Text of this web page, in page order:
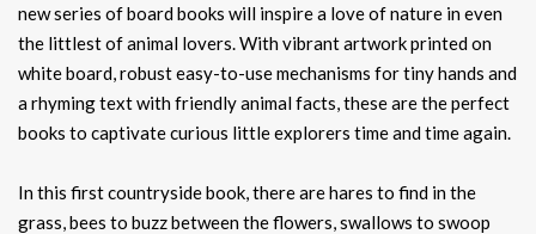
new series of board books will inspire a love of nature in even
the littlest of animal lovers. With vibrant artwork printed on
white board, robust easy-to-use mechanisms for tiny hands and
a rhyming text with friendly animal facts, these are the perfect
books to captivate curious little explorers time and time again.
In this first countryside book, there are hares to find in the
grass, bees to buzz between the flowers, swallows to swoop